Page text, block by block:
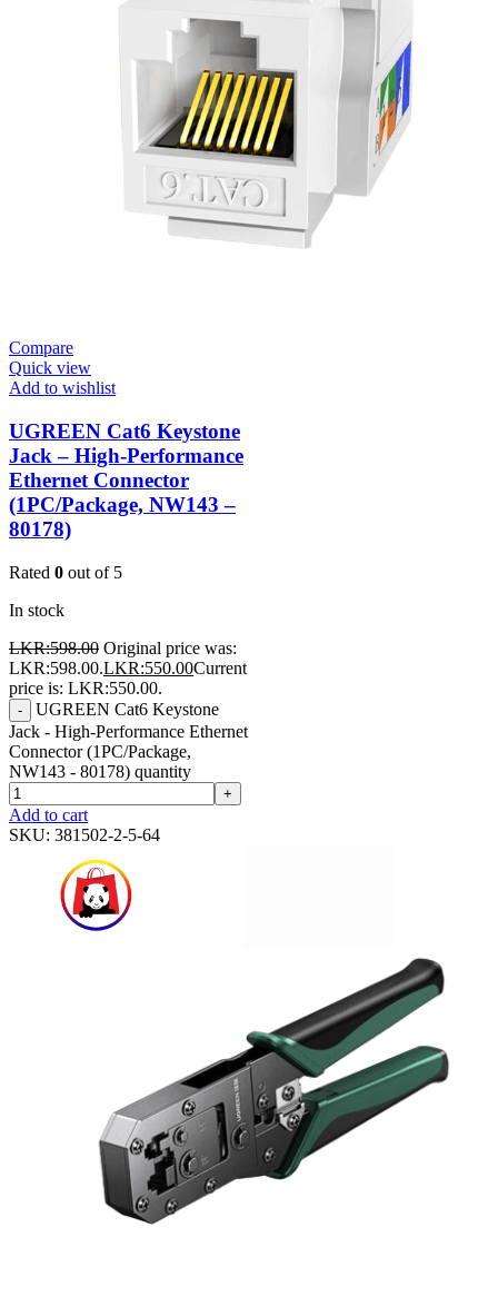
Compare
Quick view
Add to wishlist
UGREEN Cat6 Keystone
Jack – High-Performance
Ethernet Connector
(1PC/Package, NW143 –
80178)
Rated 0 out of 5
In stock
LKR:598.00 Original price was:
LKR:598.00.LKR:550.00Current
price is: LKR:550.00.
-
UGREEN Cat6 Keystone
Jack - High-Performance Ethernet
Connector (1PC/Package,
NW143 - 80178) quantity
+
Add to cart
SKU: 381502-2-5-64